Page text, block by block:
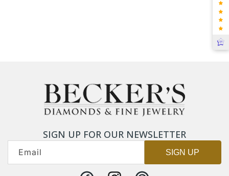
SIGN UP FOR OUR NEWSLETTER
Email SIGN UP